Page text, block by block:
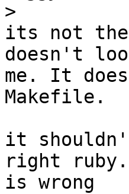
>
its not
doesn't
me. It
Makefile.
it
right
is wrong